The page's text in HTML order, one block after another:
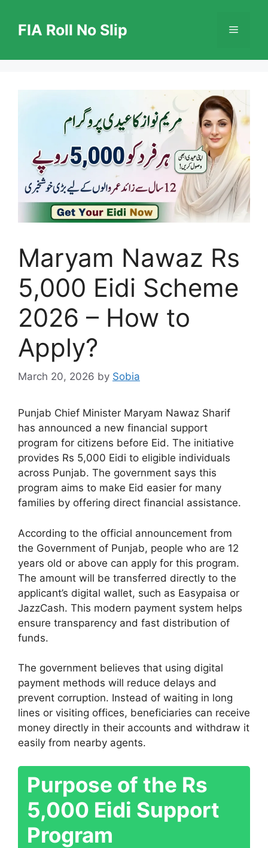
contentFIA Roll No Slip Menu
Maryam Nawaz Rs
5,000 Eidi Scheme
2026 – How to
Apply?
March 20, 2026 by Sobia
Punjab Chief Minister Maryam Nawaz Sharif
has announced a new financial support
program for citizens before Eid. The initiative
provides Rs 5,000 Eidi to eligible individuals
across Punjab. The government says this
program aims to make Eid easier for many
families by offering direct financial assistance.
According to the official announcement from
the Government of Punjab, people who are 12
years old or above can apply for this program.
The amount will be transferred directly to the
applicant’s digital wallet, such as Easypaisa or
JazzCash. This modern payment system helps
ensure transparency and fast distribution of
funds.
The government believes that using digital
payment methods will reduce delays and
prevent corruption. Instead of waiting in long
lines or visiting offices, beneficiaries can receive
money directly in their accounts and withdraw it
easily from nearby agents.
Purpose of the Rs
5,000 Eidi Support
Program